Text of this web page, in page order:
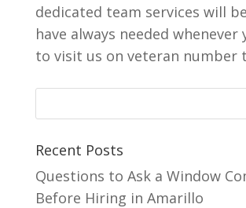
dedicated team services will
have always needed whenever
to visit us on veteran number
Recent Posts
Questions to Ask a Window
Before Hiring in Amarillo